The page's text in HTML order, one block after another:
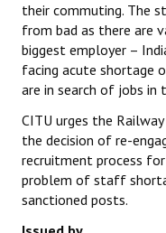
their commuting. The
from bad as there are
biggest employer –
facing acute shortage
are in search of jobs in
CITU urges the
the decision of re-
recruitment process
problem of staff
sanctioned posts.